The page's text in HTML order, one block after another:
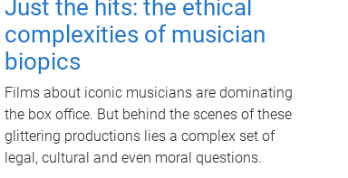
Just the hits: the ethical
complexities of musician
biopics
Films about iconic musicians are dominating
the box office. But behind the scenes of these
glittering productions lies a complex set of
legal, cultural and even moral questions.